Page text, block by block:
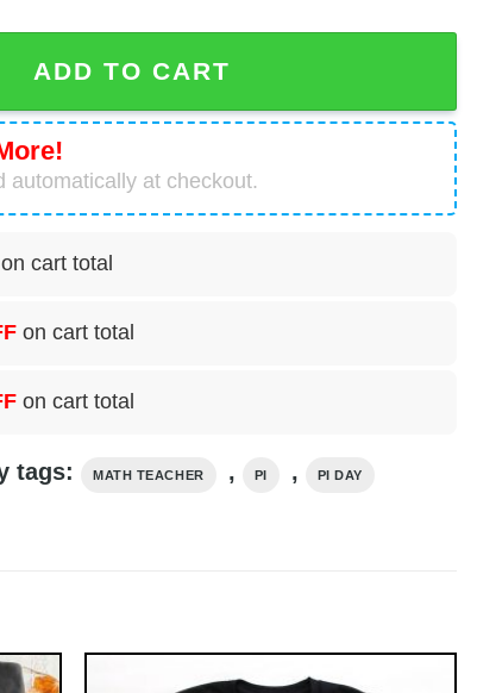
Math Lover Teacher T-Shirt quantity
ADD TO CART
automatically at checkout.
on cart total
on cart total
on cart total
tags: MATH TEACHER , PI , PI DAY